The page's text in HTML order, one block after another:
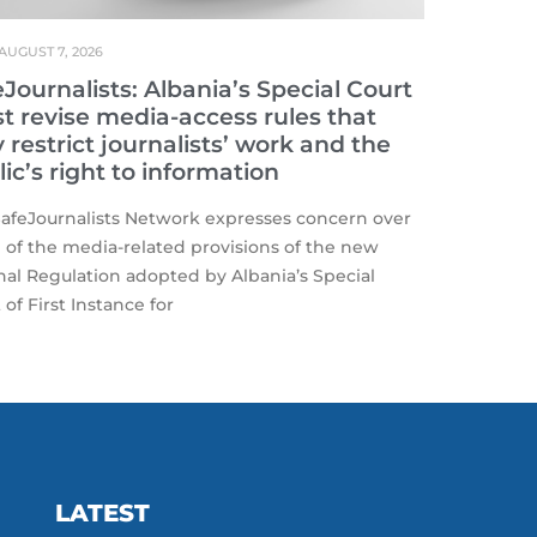
Albania’s Special Court
revise media-access rules that
restrict journalists’ work and the
right to information
7, 2026
Network expresses concern over
of the media-related provisions of the new
Regulation adopted by Albania’s Special
of First Instance for
LATEST